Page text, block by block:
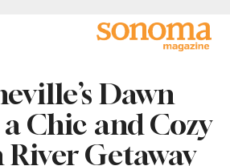
Dawn
Chic and Cozy
River Getaway